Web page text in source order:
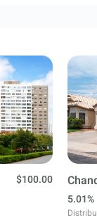
$100.00
5.01%